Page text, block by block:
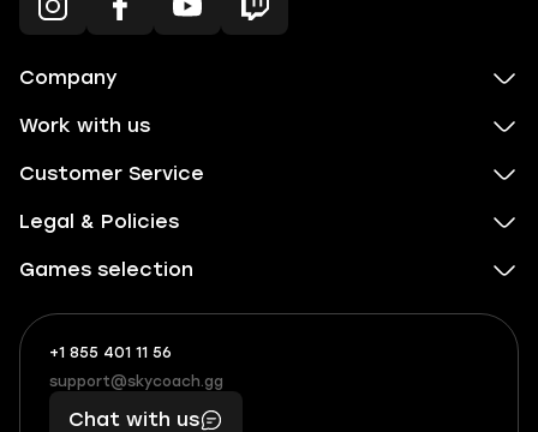
Company
Work with us
Customer Service
Legal & Policies
Games selection
+1 855 401 11 56
+1
(855)
401
What
boosts
you,
makes
support@skycoach.gg
support@skycoach.gg
Chat with us